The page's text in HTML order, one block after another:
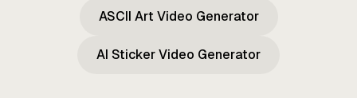
ASCII Art Video Generator
AI Sticker Video Generator